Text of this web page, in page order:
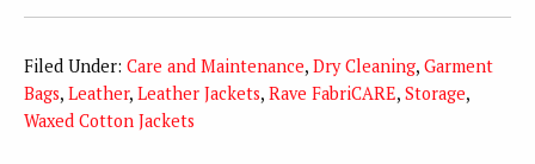
Filed Under: Care and Maintenance, Dry Cleaning, Garment
Bags, Leather, Leather Jackets, Rave FabriCARE, Storage,
Waxed Cotton Jackets